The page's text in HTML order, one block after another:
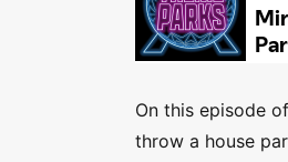
On this episode
throw a house